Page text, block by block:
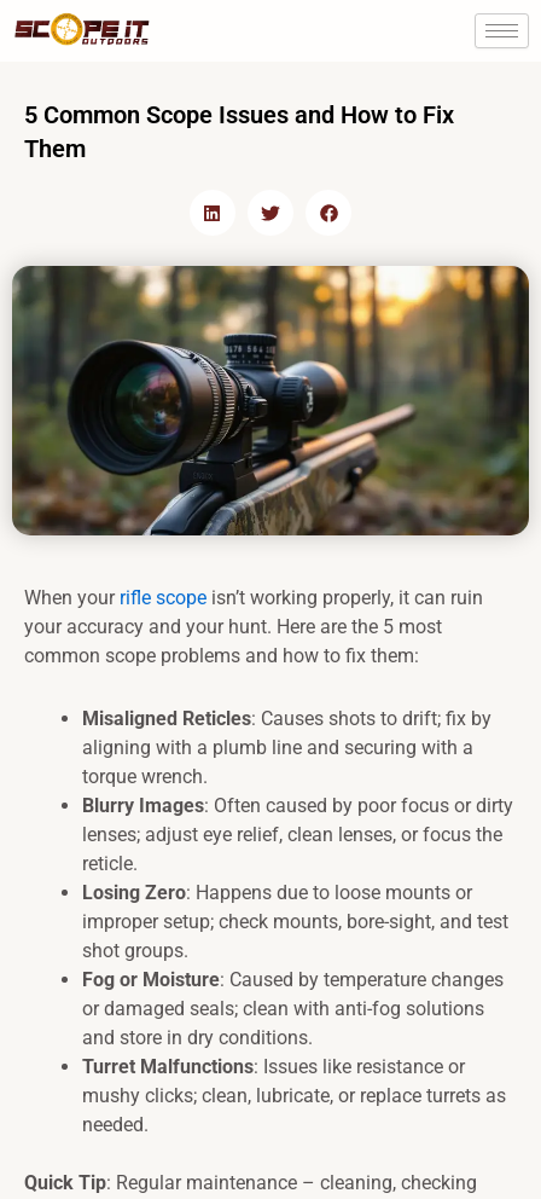
to
5 Common Scope Issues and How to Fix
Them
When your rifle scope isn’t working properly, it can ruin
your accuracy and your hunt. Here are the 5 most
common scope problems and how to fix them:
Misaligned Reticles: Causes shots to drift; fix by
aligning with a plumb line and securing with a
torque wrench.
Blurry Images: Often caused by poor focus or dirty
lenses; adjust eye relief, clean lenses, or focus the
reticle.
Losing Zero: Happens due to loose mounts or
improper setup; check mounts, bore-sight, and test
shot groups.
Fog or Moisture: Caused by temperature changes
or damaged seals; clean with anti-fog solutions
and store in dry conditions.
Turret Malfunctions: Issues like resistance or
mushy clicks; clean, lubricate, or replace turrets as
needed.
Quick Tip: Regular maintenance – cleaning, checking